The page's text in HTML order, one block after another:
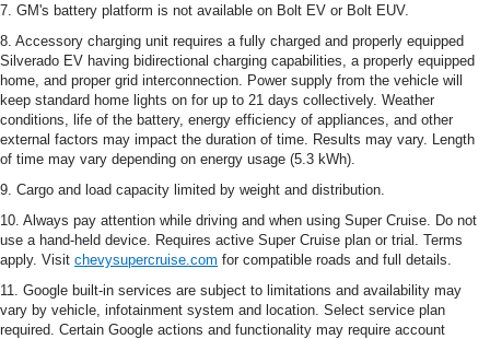
7. GM's battery platform is not available on Bolt EV or Bolt EUV.
8. Accessory charging unit requires a fully charged and properly equipped
Silverado EV having bidirectional charging capabilities, a properly equipped
home, and proper grid interconnection. Power supply from the vehicle will
keep standard home lights on for up to 21 days collectively. Weather
conditions, life of the battery, energy efficiency of appliances, and other
external factors may impact the duration of time. Results may vary. Length
of time may vary depending on energy usage (5.3 kWh).
9. Cargo and load capacity limited by weight and distribution.
10. Always pay attention while driving and when using Super Cruise. Do not
use a hand-held device. Requires active Super Cruise plan or trial. Terms
apply. Visit chevysupercruise.com for compatible roads and full details.
11. Google built-in services are subject to limitations and availability may
vary by vehicle, infotainment system and location. Select service plan
required. Certain Google actions and functionality may require account